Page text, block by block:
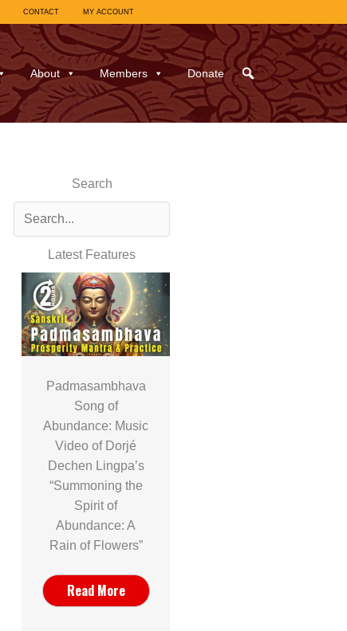
CONTACT MY ACCOUNT
About Members Donate
Search
Latest Features
Padmasambhava
Song of
Abundance: Music
Video of Dorjé
Dechen Lingpa’s
“Summoning the
Spirit of
Abundance: A
Rain of Flowers”
Read More